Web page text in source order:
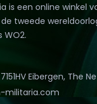
is een online winkel
tweede
WO2.
Eibergen, The
militaria.com